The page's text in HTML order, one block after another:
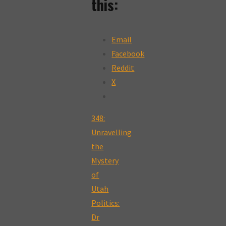
this:
Email
Facebook
Reddit
X
348:
Unravelling
the
Mystery
of
Utah
Politics:
Dr